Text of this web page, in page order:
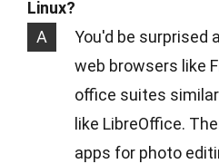
Linux?
A
You'd be surprised
web browsers like
office suites
like LibreOffice.
apps for photo